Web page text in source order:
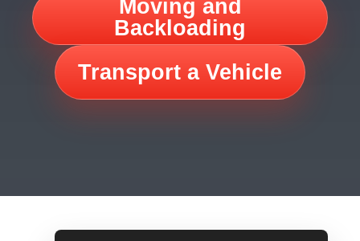
Moving and
Backloading
Transport a Vehicle